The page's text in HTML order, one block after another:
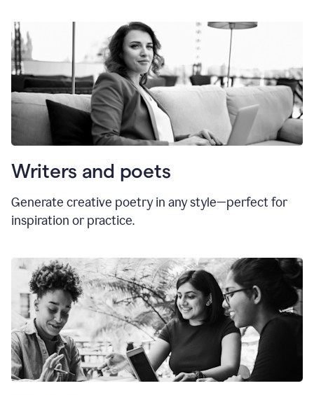
Writers and poets
Generate creative poetry in any style—perfect for
inspiration or practice.